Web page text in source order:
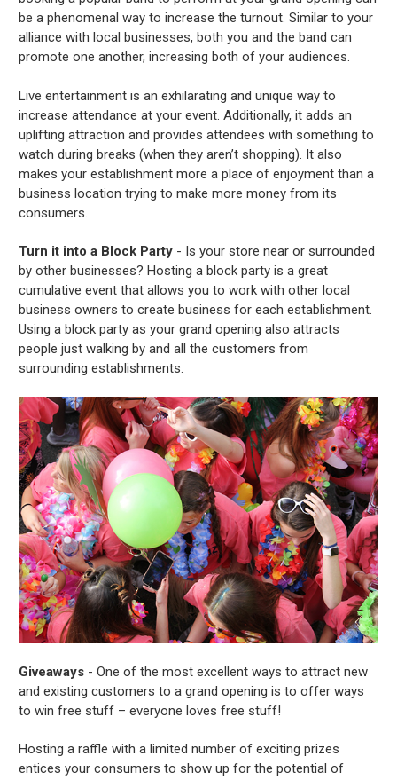
be a phenomenal way to increase the turnout. Similar to your
alliance with local businesses, both you and the band can
promote one another, increasing both of your audiences.
Live entertainment is an exhilarating and unique way to
increase attendance at your event. Additionally, it adds an
uplifting attraction and provides attendees with something to
watch during breaks (when they aren’t shopping). It also
makes your establishment more a place of enjoyment than a
business location trying to make more money from its
consumers.
Turn it into a Block Party - Is your store near or surrounded
by other businesses? Hosting a block party is a great
cumulative event that allows you to work with other local
business owners to create business for each establishment.
Using a block party as your grand opening also attracts
people just walking by and all the customers from
surrounding establishments.
Giveaways - One of the most excellent ways to attract new
and existing customers to a grand opening is to offer ways
to win free stuff – everyone loves free stuff!
Hosting a raffle with a limited number of exciting prizes
entices your consumers to show up for the potential of